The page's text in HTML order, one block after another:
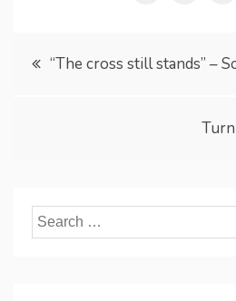
Post“The cross still stands” –
Search
for: